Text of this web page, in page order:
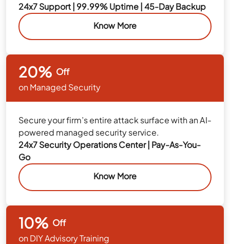
24x7 Support | 99.99% Uptime | 45-Day Backup
Know More
20% Off
on Managed Security
Secure your firm’s entire attack surface with an AI-
powered managed security service.
24x7 Security Operations Center | Pay-As-You-
Go
Know More
10% Off
on DIY Advisory Training